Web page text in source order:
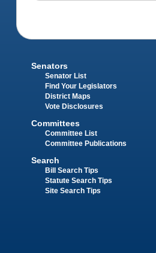
Senators
Senator List
Find Your Legislators
District Maps
Vote Disclosures
Committees
Committee List
Committee Publications
Search
Bill Search Tips
Statute Search Tips
Site Search Tips